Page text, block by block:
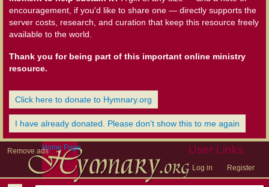
encouragement, if you'd like to share one — directly supports the
server costs, research, and curation that keep this resource freely
available to the world.
Thank you for being part of this important online ministry
resource.
Click here to donate to Hymnary.org
I have already donated. Please don't show this to me again
Remove ads User Links
Log in Register
Home Page